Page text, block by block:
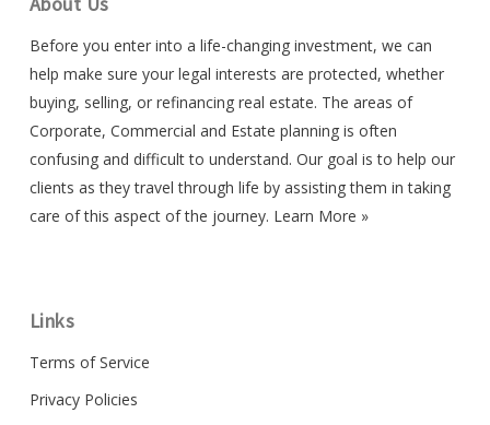
Before you enter into a life-changing investment, we can
help make sure your legal interests are protected, whether
buying, selling, or refinancing real estate. The areas of
Corporate, Commercial and Estate planning is often
confusing and difficult to understand. Our goal is to help our
clients as they travel through life by assisting them in taking
care of this aspect of the journey. Learn More »
Links
Terms of Service
Privacy Policies